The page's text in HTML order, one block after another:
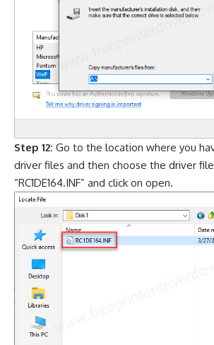
Step 12: Go to the location where you
driver files and then choose the driver
“RC1DE164.INF” and click on open.